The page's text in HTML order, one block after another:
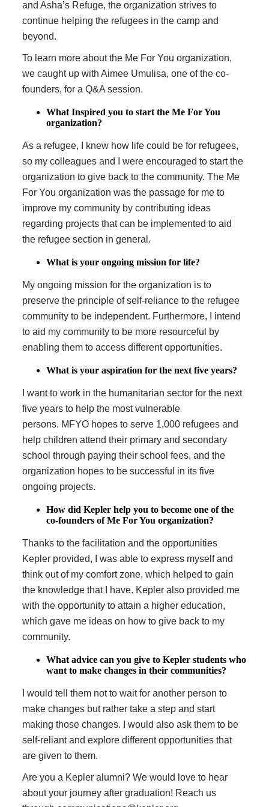
and Asha’s Refuge, the organization strives to
continue helping the refugees in the camp and
beyond.
To learn more about the Me For You organization,
we caught up with Aimee Umulisa, one of the co-
founders, for a Q&A session.
What Inspired you to start the Me For You
organization?
As a refugee, I knew how life could be for refugees,
so my colleagues and I were encouraged to start the
organization to give back to the community. The Me
For You organization was the passage for me to
improve my community by contributing ideas
regarding projects that can be implemented to aid
the refugee section in general.
What is your ongoing mission for life?
My ongoing mission for the organization is to
preserve the principle of self-reliance to the refugee
community to be independent. Furthermore, I intend
to aid my community to be more resourceful by
enabling them to access different opportunities.
What is your aspiration for the next five years?
I want to work in the humanitarian sector for the next
five years to help the most vulnerable
persons. MFYO hopes to serve 1,000 refugees and
help children attend their primary and secondary
school through paying their school fees, and the
organization hopes to be successful in its five
ongoing projects.
How did Kepler help you to become one of the
co-founders of Me For You organization?
Thanks to the facilitation and the opportunities
Kepler provided, I was able to express myself and
think out of my comfort zone, which helped to gain
the knowledge that I have. Kepler also provided me
with the opportunity to attain a higher education,
which gave me ideas on how to give back to my
community.
What advice can you give to Kepler students who
want to make changes in their communities?
I would tell them not to wait for another person to
make changes but rather take a step and start
making those changes. I would also ask them to be
self-reliant and explore different opportunities that
are given to them.
Are you a Kepler alumni? We would love to hear
about your journey after graduation! Reach us